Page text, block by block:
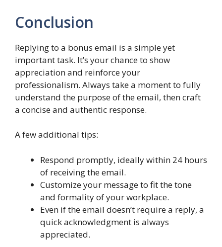
Conclusion
Replying to a bonus email is a simple yet
important task. It’s your chance to show
appreciation and reinforce your
professionalism. Always take a moment to fully
understand the purpose of the email, then craft
a concise and authentic response.
A few additional tips:
Respond promptly, ideally within 24 hours
of receiving the email.
Customize your message to fit the tone
and formality of your workplace.
Even if the email doesn’t require a reply, a
quick acknowledgment is always
appreciated.